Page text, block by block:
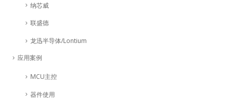
纳芯威
联盛德
龙迅半导体/Lontium
应用案例
MCU主控
器件使用